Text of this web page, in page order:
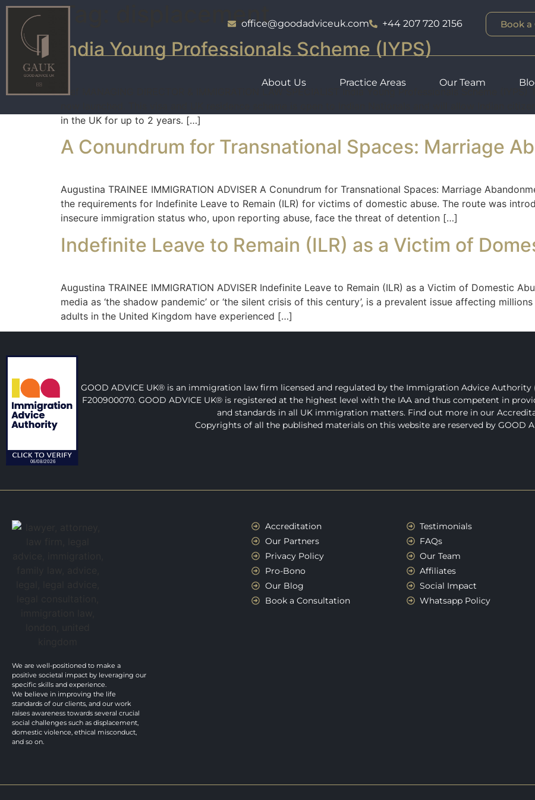
office@goodadviceuk.com +44 207 720 2156 Book
About Us Practice Areas Our Team
Tag: displacement
India Young Professionals Scheme (IYPS)
Atef MANAGING DIRECTOR & IMMIGRATION LAW SPECIALIST India Young Professionals Scheme
in the UK for up to 2 years. […]
A Conundrum for Transnational Spaces: Marriage
Augustina TRAINEE IMMIGRATION ADVISER A Conundrum for Transnational Spaces: Marriage
the requirements for Indefinite Leave to Remain (ILR) for victims of domestic abuse. The route was
insecure immigration status who, upon reporting abuse, face the threat of detention […]
Indefinite Leave to Remain (ILR) as a Victim of
Augustina TRAINEE IMMIGRATION ADVISER Indefinite Leave to Remain (ILR) as a Victim of Domestic
media as ‘the shadow pandemic’ or ‘the silent crisis of this century’, is a prevalent issue affecting
adults in the United Kingdom have experienced […]
GOOD ADVICE UK® is an immigration law firm licensed and regulated by the Immigration Advice Authority
F200900070. GOOD ADVICE UK® is registered at the highest level with the IAA and thus competent in
and standards in all UK immigration matters. Find out more in our
Copyrights of all the published materials on this website are reserved by GOOD
We are well-positioned to make a
positive societal impact by leveraging our
specific skills and experience.
We believe in improving the life
standards of our clients, and our work
raises awareness towards several crucial
social challenges such as displacement,
domestic violence, ethical misconduct,
and so on.
Accreditation
Our Partners
Privacy Policy
Pro-Bono
Our Blog
Book a Consultation
Testimonials
FAQs
Our Team
Affiliates
Social Impact
Whatsapp Policy